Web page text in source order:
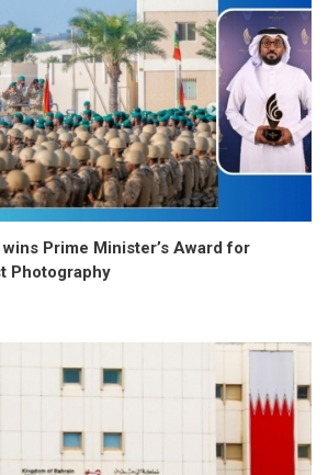
Prime Minister’s Award for
Photography